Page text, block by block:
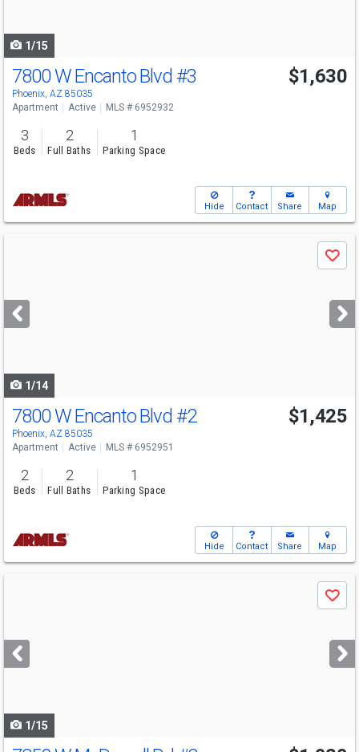
1/15
7800 W Encanto Blvd #3
Phoenix, AZ 85035
$1,630
Apartment Active MLS # 6952932
3
Beds
2
Full Baths
1
Parking Space
Hide Contact Share Map
next
buttons
Save
1/14
7800 W Encanto Blvd #2
Phoenix, AZ 85035
$1,425
Apartment Active MLS # 6952951
2
Beds
2
Full Baths
1
Parking Space
Hide Contact Share Map
next
buttons
Save
1/15